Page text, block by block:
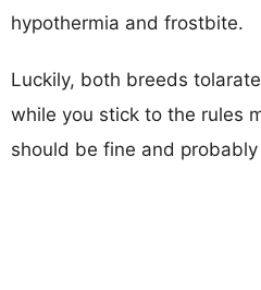
hypothermia and frostbite.
Luckily, both breeds
while you stick to the rules
should be fine and